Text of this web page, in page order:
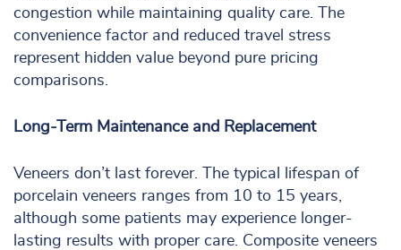
congestion while maintaining quality care. The
convenience factor and reduced travel stress
represent hidden value beyond pure pricing
comparisons.
Long-Term Maintenance and Replacement
Veneers don’t last forever. The typical lifespan of
porcelain veneers ranges from 10 to 15 years,
although some patients may experience longer-
lasting results with proper care. Composite veneers